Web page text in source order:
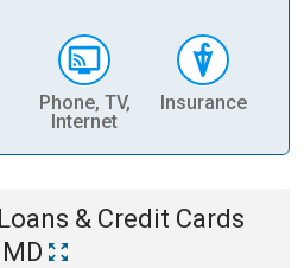
Phone, TV,
Internet
Insurance
Loans & Credit Cards